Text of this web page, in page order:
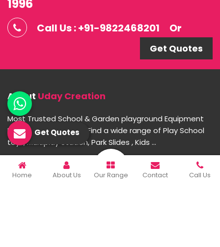
1996
Call Us : +91-9822468201 Or
Get Quotes
About Uday Creation
Most Trusted School & Garden playground Equipment
Manufacturer in India. Find a wide range of Play School
toys, Multiplay Station, Park Slides , Kids ...
READ MORE ABOUT
Home About Us Our Range Contact Call Us
Get Quotes